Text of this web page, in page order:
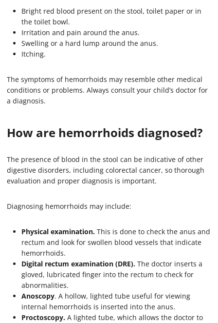
Bright red blood present on the stool, toilet paper or in
the toilet bowl.
Irritation and pain around the anus.
Swelling or a hard lump around the anus.
Itching.
The symptoms of hemorrhoids may resemble other medical
conditions or problems. Always consult your child’s doctor for
a diagnosis.
How are hemorrhoids diagnosed?
The presence of blood in the stool can be indicative of other
digestive disorders, including colorectal cancer, so thorough
evaluation and proper diagnosis is important.
Diagnosing hemorrhoids may include:
Physical examination. This is done to check the anus and
rectum and look for swollen blood vessels that indicate
hemorrhoids.
Digital rectum examination (DRE). The doctor inserts a
gloved, lubricated finger into the rectum to check for
abnormalities.
Anoscopy. A hollow, lighted tube useful for viewing
internal hemorrhoids is inserted into the anus.
Proctoscopy. A lighted tube, which allows the doctor to